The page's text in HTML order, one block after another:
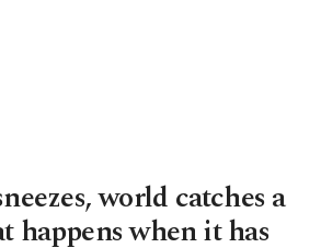
world catches a
happens when it has